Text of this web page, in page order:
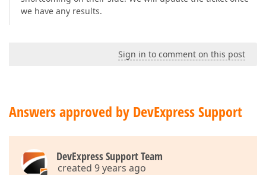
we have any results.
Sign in to comment on this post
Answers approved by DevExpress Support
DevExpress Support Team
created 9 years ago